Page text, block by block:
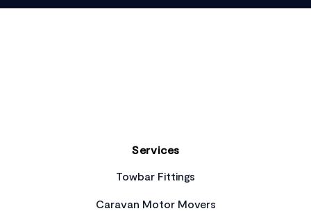
Services
Towbar Fittings
Caravan Motor Movers